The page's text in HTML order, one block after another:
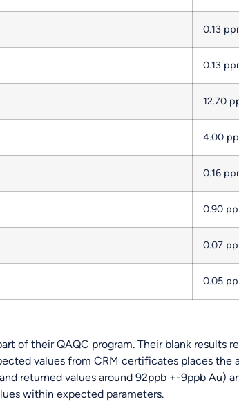
0.13
0.13
12.70
4.00
0.16
0.90
0.07
0.05
of their QAQC program. Their blank results
values from CRM certificates places the
returned values around 92ppb +-9ppb Au)
within expected parameters.